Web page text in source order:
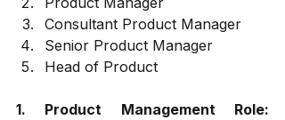
Consultant Product Manager
Senior Product Manager
Head of Product
1. Product Management Role: